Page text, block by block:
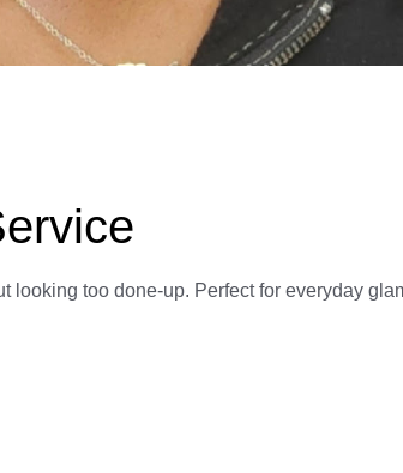
looking too done-up. Perfect for everyday